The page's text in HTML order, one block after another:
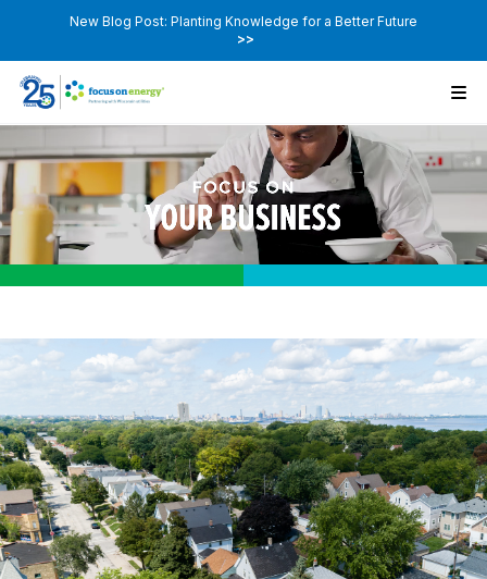
New Blog Post: Planting Knowledge for a Better Future
>>